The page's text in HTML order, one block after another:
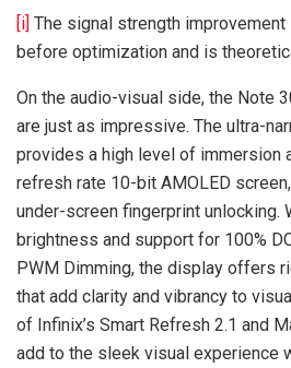
[i] The signal strength
before optimization and is
On the audio-visual side, the Note
are just as impressive. The ultra-
provides a high level of immersion
refresh rate 10-bit AMOLED
under-screen fingerprint unlocking.
brightness and support for 100%
PWM Dimming, the display offers
that add clarity and vibrancy to
of Infinix’s Smart Refresh 2.1 and
add to the sleek visual experience